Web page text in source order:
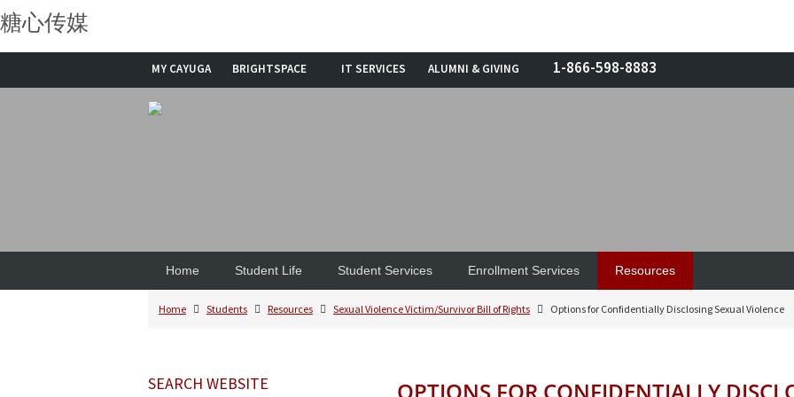
糖心传媒
MY CAYUGA BRIGHTSPACE IT SERVICES ALUMNI & GIVING 1-866-598-8883
Home Student Life Student Services Enrollment Services Resources
Home Students Resources Sexual Violence Victim/Survivor Bill of Rights Options for Confidentially Disclosing Sexual Violence
SEARCH WEBSITE